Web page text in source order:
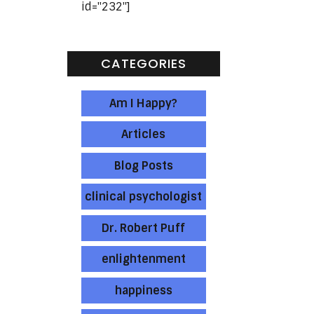
id="232"]
CATEGORIES
Am I Happy?
Articles
Blog Posts
clinical psychologist
Dr. Robert Puff
enlightenment
happiness